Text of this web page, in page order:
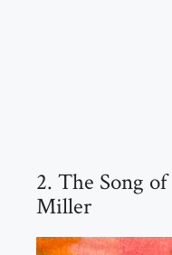
2. The Song
Miller